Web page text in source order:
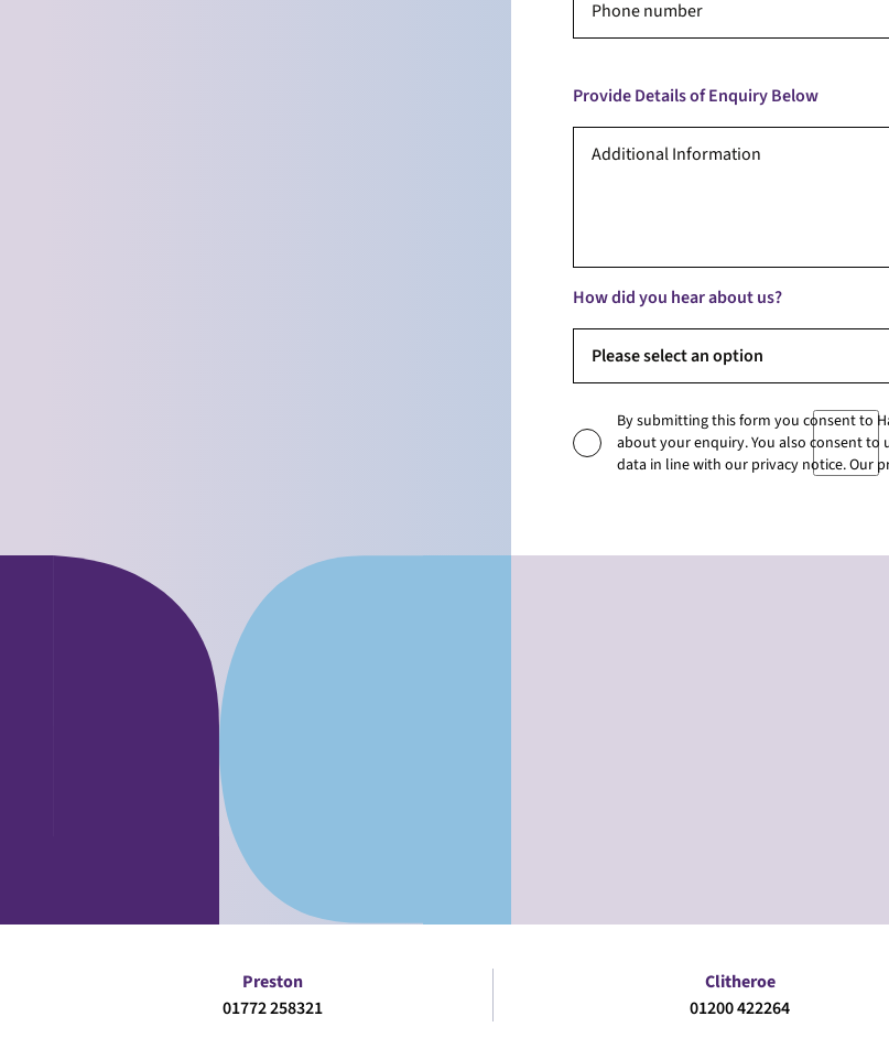
Provide Details of Enquiry Below
How did you hear about us?
Please select an option
By submitting this form you consent to
about your enquiry. You also consent to
data in line with our privacy notice. Our
Preston
01772 258321
Clitheroe
01200 422264